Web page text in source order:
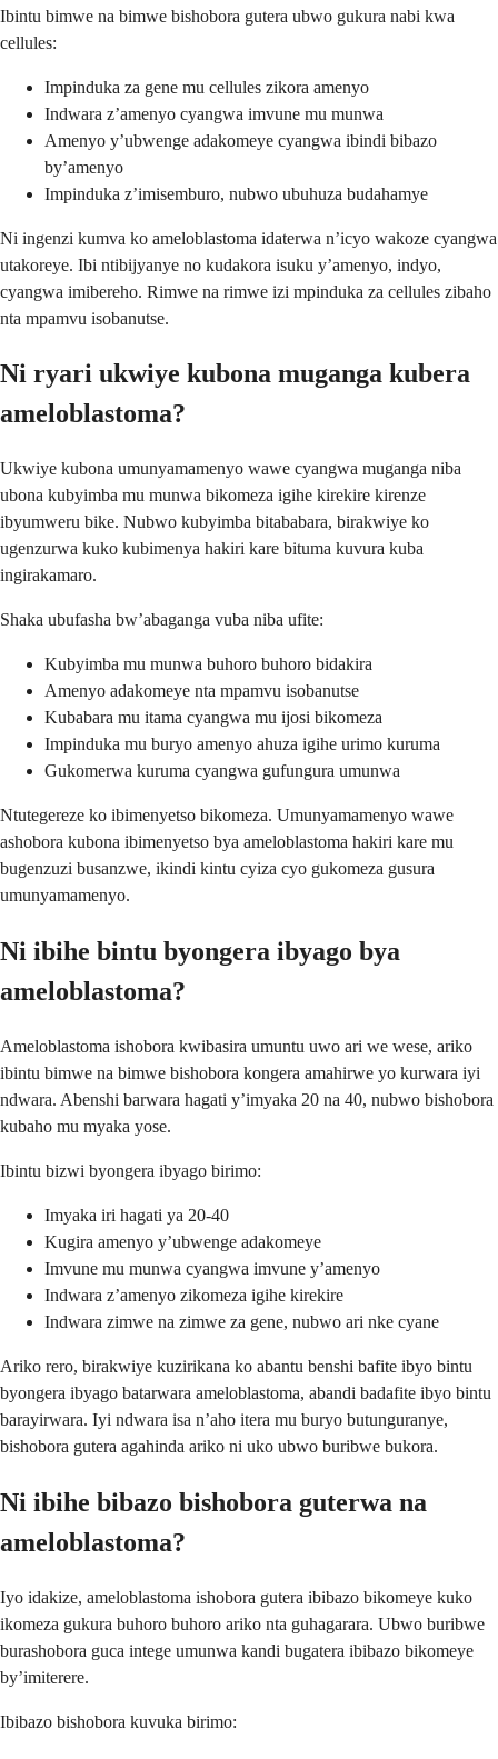
Ibintu bimwe na bimwe bishobora gutera ubwo gukura nabi kwa
cellules:
Impinduka za gene mu cellules zikora amenyo
Indwara z’amenyo cyangwa imvune mu munwa
Amenyo y’ubwenge adakomeye cyangwa ibindi bibazo
by’amenyo
Impinduka z’imisemburo, nubwo ubuhuza budahamye
Ni ingenzi kumva ko ameloblastoma idaterwa n’icyo wakoze cyangwa
utakoreye. Ibi ntibijyanye no kudakora isuku y’amenyo, indyo,
cyangwa imibereho. Rimwe na rimwe izi mpinduka za cellules zibaho
nta mpamvu isobanutse.
Ni ryari ukwiye kubona muganga kubera
ameloblastoma?
Ukwiye kubona umunyamamenyo wawe cyangwa muganga niba
ubona kubyimba mu munwa bikomeza igihe kirekire kirenze
ibyumweru bike. Nubwo kubyimba bitababara, birakwiye ko
ugenzurwa kuko kubimenya hakiri kare bituma kuvura kuba
ingirakamaro.
Shaka ubufasha bw’abaganga vuba niba ufite:
Kubyimba mu munwa buhoro buhoro bidakira
Amenyo adakomeye nta mpamvu isobanutse
Kubabara mu itama cyangwa mu ijosi bikomeza
Impinduka mu buryo amenyo ahuza igihe urimo kuruma
Gukomerwa kuruma cyangwa gufungura umunwa
Ntutegereze ko ibimenyetso bikomeza. Umunyamamenyo wawe
ashobora kubona ibimenyetso bya ameloblastoma hakiri kare mu
bugenzuzi busanzwe, ikindi kintu cyiza cyo gukomeza gusura
umunyamamenyo.
Ni ibihe bintu byongera ibyago bya
ameloblastoma?
Ameloblastoma ishobora kwibasira umuntu uwo ari we wese, ariko
ibintu bimwe na bimwe bishobora kongera amahirwe yo kurwara iyi
ndwara. Abenshi barwara hagati y’imyaka 20 na 40, nubwo bishobora
kubaho mu myaka yose.
Ibintu bizwi byongera ibyago birimo:
Imyaka iri hagati ya 20-40
Kugira amenyo y’ubwenge adakomeye
Imvune mu munwa cyangwa imvune y’amenyo
Indwara z’amenyo zikomeza igihe kirekire
Indwara zimwe na zimwe za gene, nubwo ari nke cyane
Ariko rero, birakwiye kuzirikana ko abantu benshi bafite ibyo bintu
byongera ibyago batarwara ameloblastoma, abandi badafite ibyo bintu
barayirwara. Iyi ndwara isa n’aho itera mu buryo butunguranye,
bishobora gutera agahinda ariko ni uko ubwo buribwe bukora.
Ni ibihe bibazo bishobora guterwa na
ameloblastoma?
Iyo idakize, ameloblastoma ishobora gutera ibibazo bikomeye kuko
ikomeza gukura buhoro buhoro ariko nta guhagarara. Ubwo buribwe
burashobora guca intege umunwa kandi bugatera ibibazo bikomeye
by’imiterere.
Ibibazo bishobora kuvuka birimo: